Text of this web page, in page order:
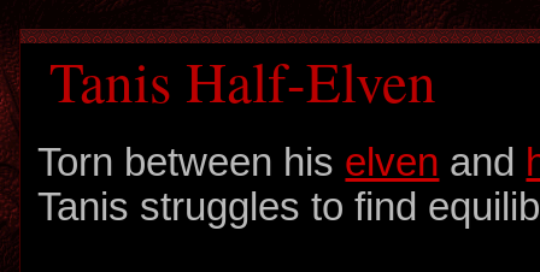
Tanis Half-Elven
Torn between his elven and
Tanis struggles to find